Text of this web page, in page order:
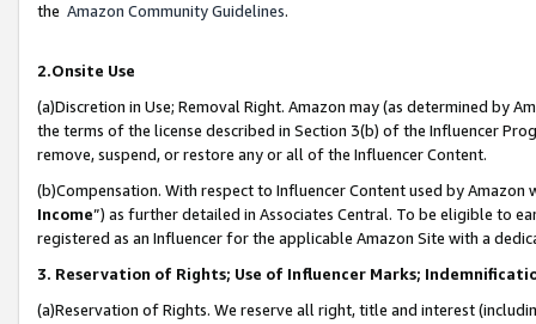
the Amazon Community Guidelines.
2.Onsite Use
(a)Discretion in Use; Removal Right. Amazon may (as determined by
the terms of the license described in Section 3(b) of the Influencer
remove, suspend, or restore any or all of the Influencer Content.
(b)Compensation. With respect to Influencer Content used by
Income”) as further detailed in Associates Central. To be eligible to
registered as an Influencer for the applicable Amazon Site with a
3. Reservation of Rights; Use of Influencer Marks;
(a)Reservation of Rights. We reserve all right, title and interest